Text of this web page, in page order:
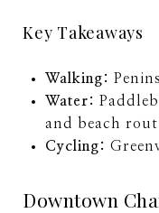
Key Takeaways
Walking:
Water:
and beach
Cycling:
Downtown